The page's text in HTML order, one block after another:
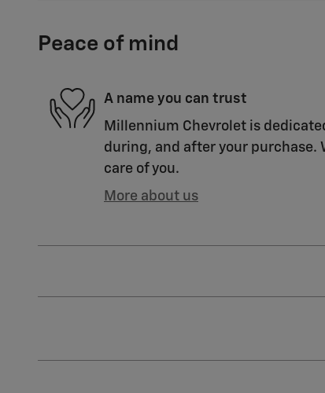
Peace of mind
A name you can trust
Millennium Chevrolet is
during, and after your purchase.
care of you.
More about us